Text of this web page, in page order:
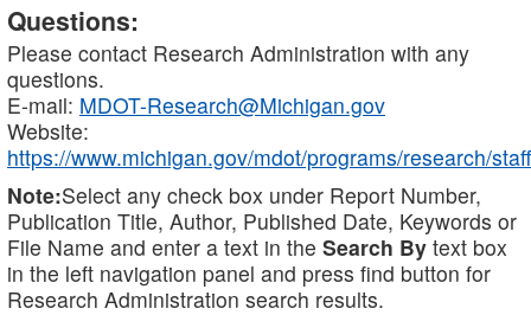
Questions:
Please contact Research Administration with any
questions.
E-mail: MDOT-Research@Michigan.gov
Website:
https://www.michigan.gov/mdot/programs/research/staff
Note:Select any check box under Report Number,
Publication Title, Author, Published Date, Keywords or
File Name and enter a text in the Search By text box
in the left navigation panel and press find button for
Research Administration search results.